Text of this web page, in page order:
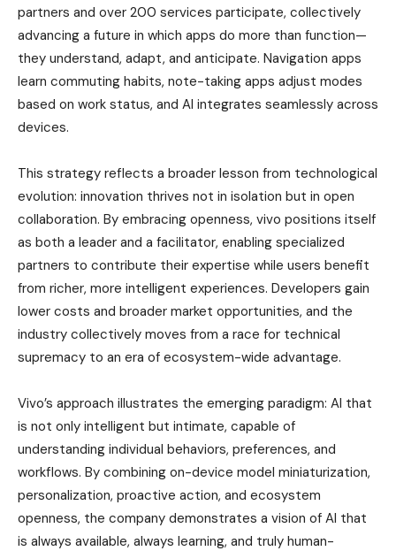
partners and over 200 services participate, collectively
advancing a future in which apps do more than function—
they understand, adapt, and anticipate. Navigation apps
learn commuting habits, note-taking apps adjust modes
based on work status, and AI integrates seamlessly across
devices.
This strategy reflects a broader lesson from technological
evolution: innovation thrives not in isolation but in open
collaboration. By embracing openness, vivo positions itself
as both a leader and a facilitator, enabling specialized
partners to contribute their expertise while users benefit
from richer, more intelligent experiences. Developers gain
lower costs and broader market opportunities, and the
industry collectively moves from a race for technical
supremacy to an era of ecosystem-wide advantage.
Vivo’s approach illustrates the emerging paradigm: AI that
is not only intelligent but intimate, capable of
understanding individual behaviors, preferences, and
workflows. By combining on-device model miniaturization,
personalization, proactive action, and ecosystem
openness, the company demonstrates a vision of AI that
is always available, always learning, and truly human-